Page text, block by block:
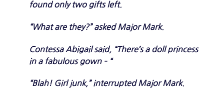
found only two gifts left.
“What are they?” asked Major Mark.
Contessa Abigail said, “There’s a doll princess
in a fabulous gown – “
“Blah! Girl junk,” interrupted Major Mark.